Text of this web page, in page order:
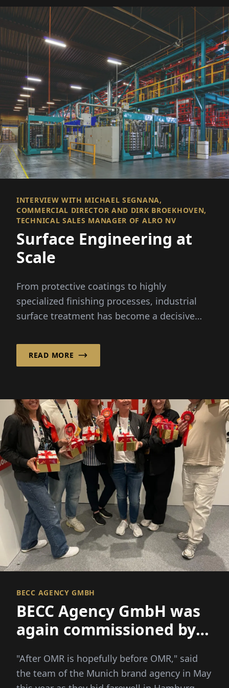
INTERVIEW WITH MICHAEL SEGNANA,
COMMERCIAL DIRECTOR AND DIRK BROEKHOVEN,
TECHNICAL SALES MANAGER OF ALRO NV
Surface Engineering at
Scale
From protective coatings to highly
specialized finishing processes, industrial
surface treatment has become a decisive
particularly in the automotive sector.
READ MORE
BECC AGENCY GMBH
BECC Agency GmbH was
again commissioned by
partner of the digital
"After OMR is hopefully before OMR," said
the team of the Munich brand agency in May